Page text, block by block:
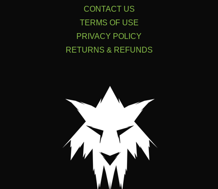
CONTACT US
TERMS OF USE
PRIVACY POLICY
RETURNS & REFUNDS